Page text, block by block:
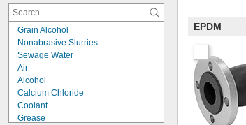
Grain Alcohol
Nonabrasive Slurries
Sewage Water
Air
Alcohol
Calcium Chloride
Coolant
Grease
EPDM